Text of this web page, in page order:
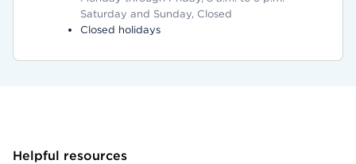
Saturday and Sunday, Closed
Closed holidays
Helpful resources